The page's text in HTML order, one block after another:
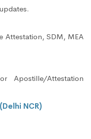
Attestation, SDM, MEA
Apostille/Attestation
NCR)